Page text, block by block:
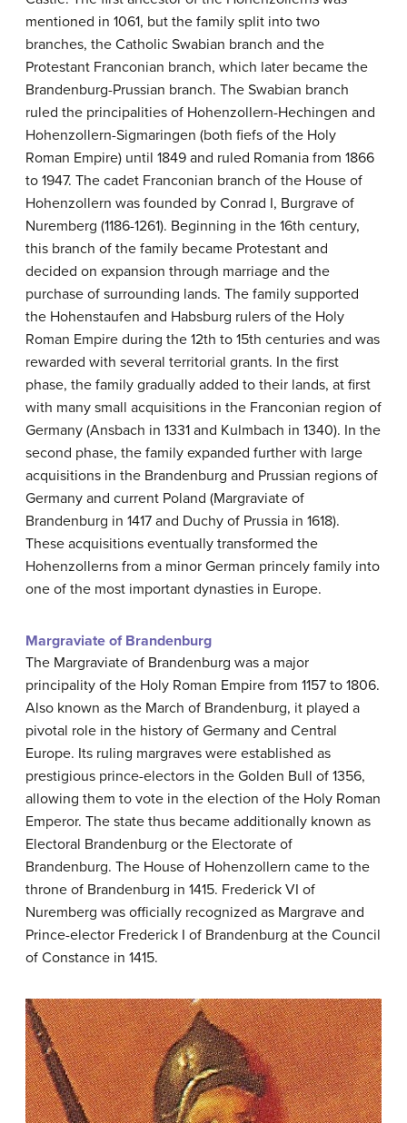
mentioned in 1061, but the family split into two
branches, the Catholic Swabian branch and the
Protestant Franconian branch, which later became the
Brandenburg-Prussian branch. The Swabian branch
ruled the principalities of Hohenzollern-Hechingen and
Hohenzollern-Sigmaringen (both fiefs of the Holy
Roman Empire) until 1849 and ruled Romania from 1866
to 1947. The cadet Franconian branch of the House of
Hohenzollern was founded by Conrad I, Burgrave of
Nuremberg (1186-1261). Beginning in the 16th century,
this branch of the family became Protestant and
decided on expansion through marriage and the
purchase of surrounding lands. The family supported
the Hohenstaufen and Habsburg rulers of the Holy
Roman Empire during the 12th to 15th centuries and was
rewarded with several territorial grants. In the first
phase, the family gradually added to their lands, at first
with many small acquisitions in the Franconian region of
Germany (Ansbach in 1331 and Kulmbach in 1340). In the
second phase, the family expanded further with large
acquisitions in the Brandenburg and Prussian regions of
Germany and current Poland (Margraviate of
Brandenburg in 1417 and Duchy of Prussia in 1618).
These acquisitions eventually transformed the
Hohenzollerns from a minor German princely family into
one of the most important dynasties in Europe.
Margraviate of Brandenburg
The Margraviate of Brandenburg was a major
principality of the Holy Roman Empire from 1157 to 1806.
Also known as the March of Brandenburg, it played a
pivotal role in the history of Germany and Central
Europe. Its ruling margraves were established as
prestigious prince-electors in the Golden Bull of 1356,
allowing them to vote in the election of the Holy Roman
Emperor. The state thus became additionally known as
Electoral Brandenburg or the Electorate of
Brandenburg. The House of Hohenzollern came to the
throne of Brandenburg in 1415. Frederick VI of
Nuremberg was officially recognized as Margrave and
Prince-elector Frederick I of Brandenburg at the Council
of Constance in 1415.